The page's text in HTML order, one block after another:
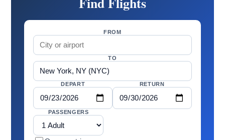
FROM
TO
DEPART RETURN
PASSENGERS